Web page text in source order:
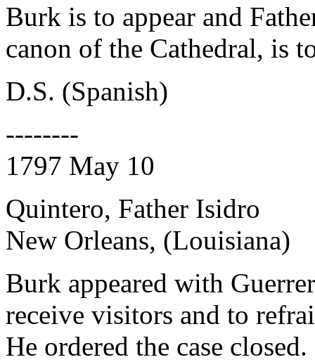
Burk is to appear and
canon of the Cathedral, is
D.S. (Spanish)
--------
1797 May 10
Quintero, Father Isidro
New Orleans, (Louisiana)
Burk appeared with
receive visitors and to
He ordered the case closed.